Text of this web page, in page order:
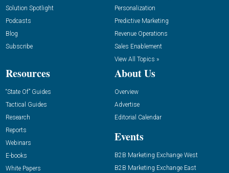
Solution Spotlight
Podcasts
Blog
Subscribe
Personalization
Predictive Marketing
Revenue Operations
Sales Enablement
View All Topics »
Resources
“State Of” Guides
Tactical Guides
Research
Reports
Webinars
E-books
White Papers
About Us
Overview
Advertise
Editorial Calendar
Events
B2B Marketing Exchange West
B2B Marketing Exchange East